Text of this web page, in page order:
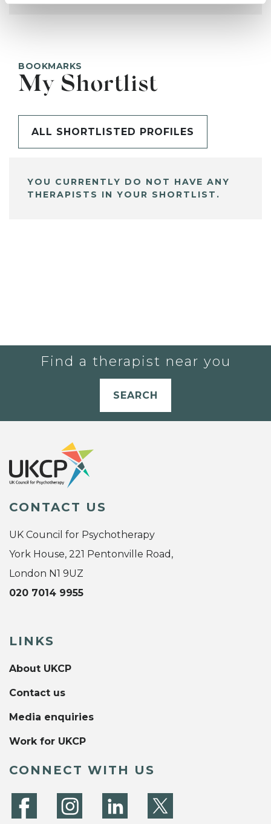
BOOKMARKS
My Shortlist
ALL SHORTLISTED PROFILES
YOU CURRENTLY DO NOT HAVE ANY
THERAPISTS IN YOUR SHORTLIST.
Find a therapist near you
SEARCH
CONTACT US
UK Council for Psychotherapy
York House, 221 Pentonville Road,
London N1 9UZ
020 7014 9955
LINKS
About UKCP
Contact us
Media enquiries
Work for UKCP
CONNECT WITH US